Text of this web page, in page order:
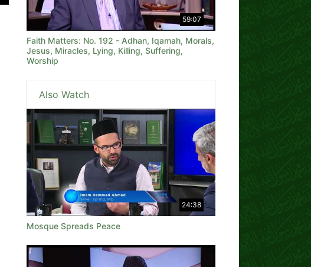
59:07
Faith Matters: No. 192 - Adhan, Iqamah, Morals,
Jesus, Miracles, Lying, Killing, Suffering,
Worship
Also Watch
24:38
Mosque Spreads Peace